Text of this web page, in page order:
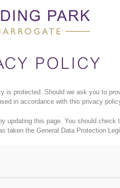
POLICY
is protected. Should we ask you to
in accordance with this privacy
updating this page. You should check
taken the General Data Protection